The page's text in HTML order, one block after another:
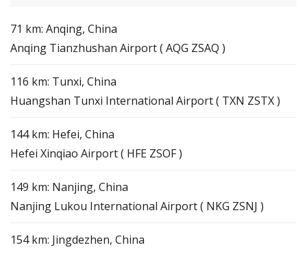
71 km: Anqing, China
Anqing Tianzhushan Airport ( AQG ZSAQ )
116 km: Tunxi, China
Huangshan Tunxi International Airport ( TXN ZSTX )
144 km: Hefei, China
Hefei Xinqiao Airport ( HFE ZSOF )
149 km: Nanjing, China
Nanjing Lukou International Airport ( NKG ZSNJ )
154 km: Jingdezhen, China